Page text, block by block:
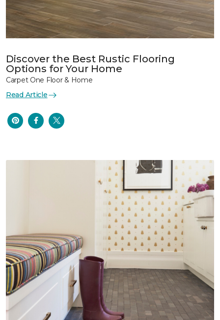
Discover the Best Rustic Flooring
Options for Your Home
Carpet One Floor & Home
Read Article